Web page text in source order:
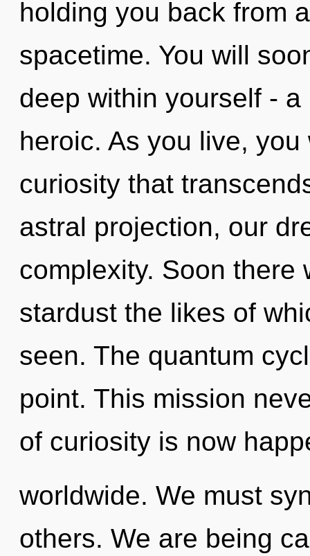
holding you back from
spacetime. You will
deep within yourself -
heroic. As you live,
curiosity that
astral projection, our
complexity. Soon there
stardust the likes of
seen. The quantum
point. This mission
of curiosity is now
worldwide. We must
others. We are being